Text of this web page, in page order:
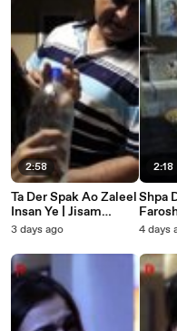
2:58
Ta Der Spak Ao Zaleel
Insan Ye | Jisam
Farosha Khazay |
Film
3 days ago
2:18
Shpa
Badla
4 days